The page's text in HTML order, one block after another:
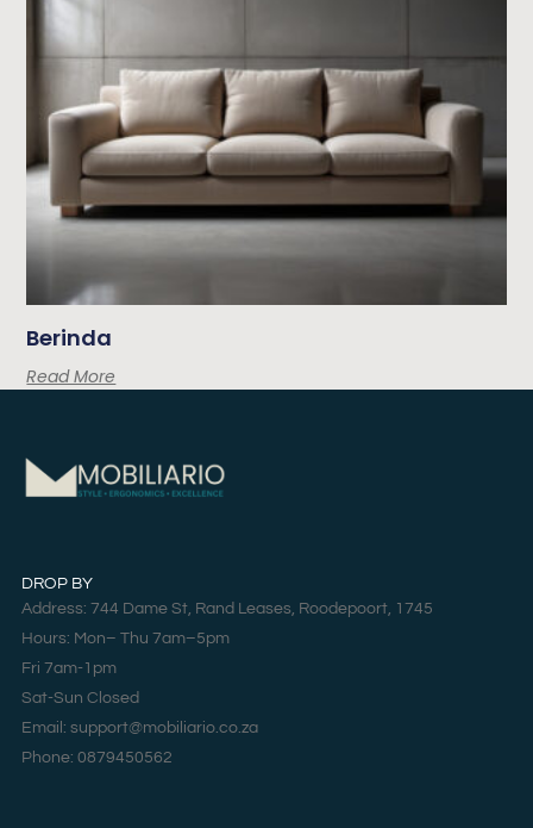
Berinda
Read More
DROP BY
Address: 744 Dame St, Rand Leases, Roodepoort, 1745
Hours: Mon– Thu 7am–5pm
Fri 7am-1pm
Sat-Sun Closed
Email: support@mobiliario.co.za
Phone: 0879450562